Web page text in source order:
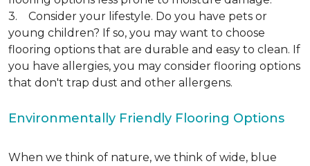
3. Consider your lifestyle. Do you have pets or
young children? If so, you may want to choose
flooring options that are durable and easy to clean. If
you have allergies, you may consider flooring options
that don't trap dust and other allergens.
Environmentally Friendly Flooring Options
When we think of nature, we think of wide, blue